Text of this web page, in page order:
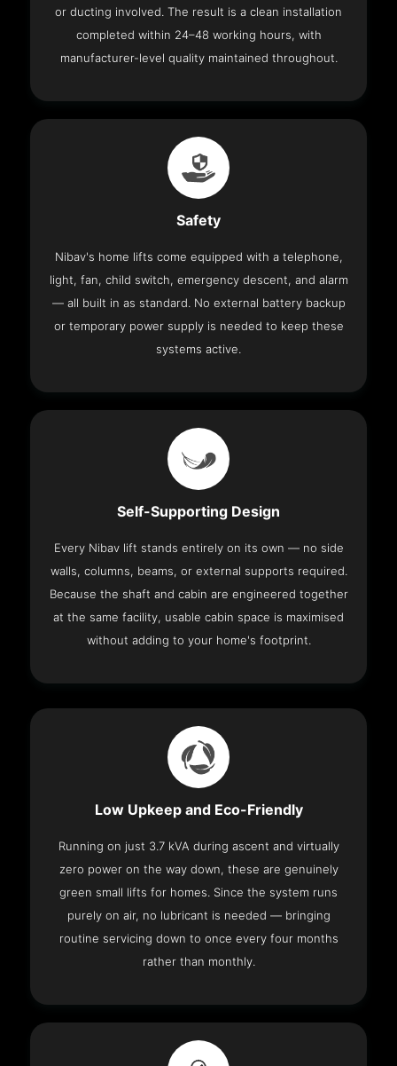
or ducting involved. The result is a clean installation
completed within 24–48 working hours, with
manufacturer-level quality maintained throughout.
Safety
Nibav's home lifts come equipped with a telephone,
light, fan, child switch, emergency descent, and alarm
— all built in as standard. No external battery backup
or temporary power supply is needed to keep these
systems active.
Self-Supporting Design
Every Nibav lift stands entirely on its own — no side
walls, columns, beams, or external supports required.
Because the shaft and cabin are engineered together
at the same facility, usable cabin space is maximised
without adding to your home's footprint.
Low Upkeep and Eco-Friendly
Running on just 3.7 kVA during ascent and virtually
zero power on the way down, these are genuinely
green small lifts for homes. Since the system runs
purely on air, no lubricant is needed — bringing
routine servicing down to once every four months
rather than monthly.